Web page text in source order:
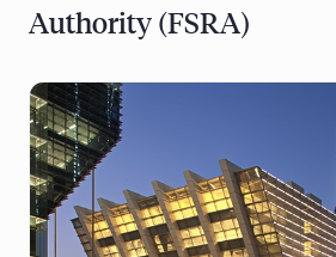
Authority (FSRA)